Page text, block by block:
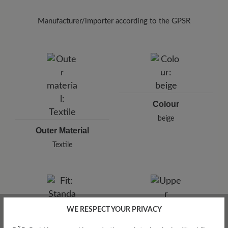
shoes, use theBreeze spray (125 ml)in the
Manufacturer/importer according to the GPSR
Pleidelsheimer Str. 15/1, 74321 Bietigheim-Bissingen,
E-Mail:
customercare@baer-shoes.co.uk
Outer Material
Textile
Colour
beige
WE RESPECT YOUR PRIVACY